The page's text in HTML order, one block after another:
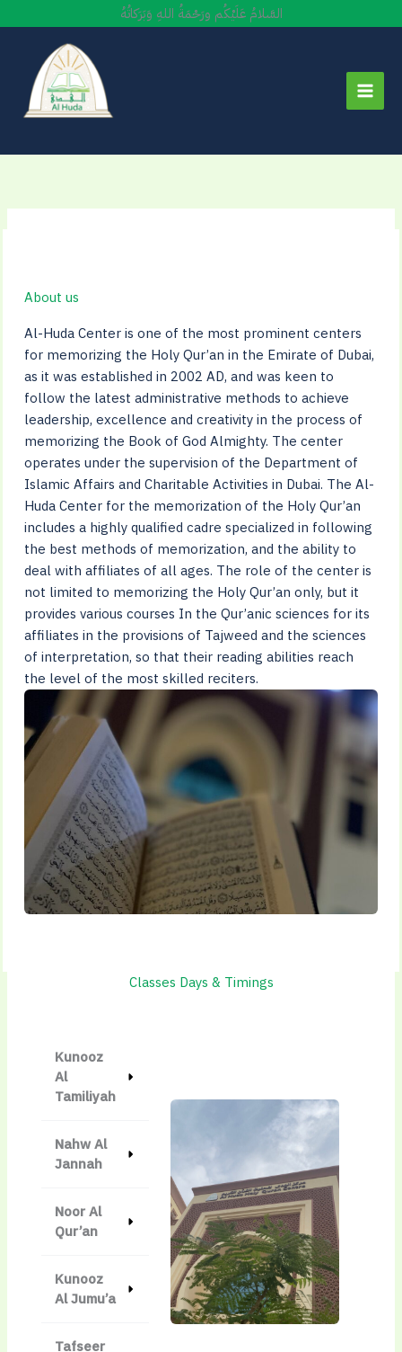
to
content
السَّلامُ عَلَيْكُم ورَحْمَةُ اللهِ وَبَرَكاتُهُ
About us
Al-Huda Center is one of the most prominent centers
for memorizing the Holy Qur’an in the Emirate of Dubai,
as it was established in 2002 AD, and was keen to
follow the latest administrative methods to achieve
leadership, excellence and creativity in the process of
memorizing the Book of God Almighty. The center
operates under the supervision of the Department of
Islamic Affairs and Charitable Activities in Dubai. The Al-
Huda Center for the memorization of the Holy Qur’an
includes a highly qualified cadre specialized in following
the best methods of memorization, and the ability to
deal with affiliates of all ages. The role of the center is
not limited to memorizing the Holy Qur’an only, but it
provides various courses In the Qur’anic sciences for its
affiliates in the provisions of Tajweed and the sciences
of interpretation, so that their reading abilities reach
the level of the most skilled reciters.
Classes Days & Timings
Kunooz
Al
Tamiliyah
Nahw Al
Jannah
Noor Al
Qur’an
Kunooz
Al Jumu’a
Tafseer